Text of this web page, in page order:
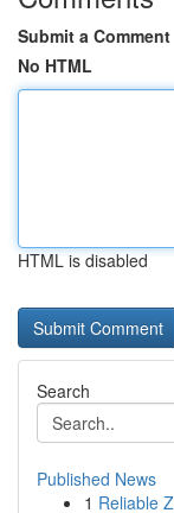
Submit a Comment
No HTML
HTML is disabled
Search
Published News
1 Reliable